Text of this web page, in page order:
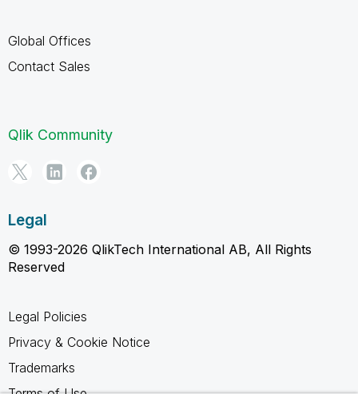
Global Offices
Contact Sales
Qlik Community
Legal
© 1993-2026 QlikTech International AB, All Rights
Reserved
Legal Policies
Privacy & Cookie Notice
Trademarks